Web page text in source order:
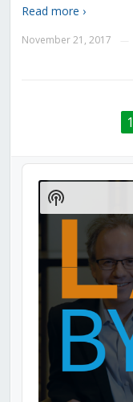
Read more ›
November 21, 2017
1
Audio
Player
Show
Podcast
Information